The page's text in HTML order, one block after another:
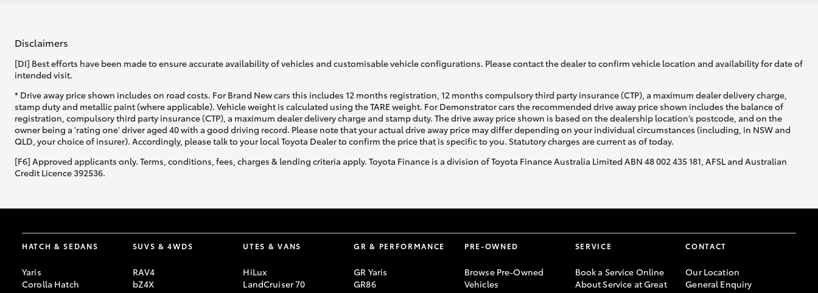
Disclaimers
[DI] Best efforts have been made to ensure accurate availability of vehicles and customisable vehicle configurations. Please contact the dealer to confirm vehicle location and availability for date of
intended visit.
* Drive away price shown includes on road costs. For Brand New cars this includes 12 months registration, 12 months compulsory third party insurance (CTP), a maximum dealer delivery charge,
stamp duty and metallic paint (where applicable). Vehicle weight is calculated using the TARE weight. For Demonstrator cars the recommended drive away price shown includes the balance of
registration, compulsory third party insurance (CTP), a maximum dealer delivery charge and stamp duty. The drive away price shown is based on the dealership location’s postcode, and on the
owner being a 'rating one' driver aged 40 with a good driving record. Please note that your actual drive away price may differ depending on your individual circumstances (including, in NSW and
QLD, your choice of insurer). Accordingly, please talk to your local Toyota Dealer to confirm the price that is specific to you. Statutory charges are current as of today.
[F6] Approved applicants only. Terms, conditions, fees, charges & lending criteria apply. Toyota Finance is a division of Toyota Finance Australia Limited ABN 48 002 435 181, AFSL and Australian
Credit Licence 392536.
HATCH & SEDANS
Yaris
Corolla Hatch
SUVS & 4WDS
RAV4
bZ4X
UTES & VANS
HiLux
LandCruiser 70
GR & PERFORMANCE
GR Yaris
GR86
PRE-OWNED
Browse Pre-Owned
Vehicles
SERVICE
Book a Service Online
About Service at Great
CONTACT
Our Location
General Enquiry